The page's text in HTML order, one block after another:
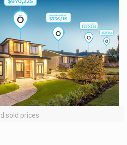
sold prices